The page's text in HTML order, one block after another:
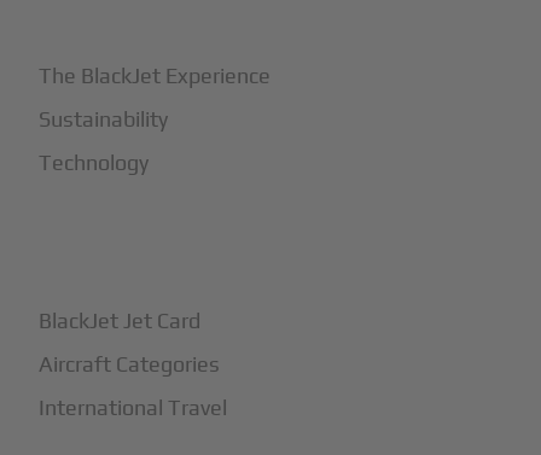
The BlackJet Experience
Sustainability
Technology
BlackJet Jet Card
Aircraft Categories
International Travel